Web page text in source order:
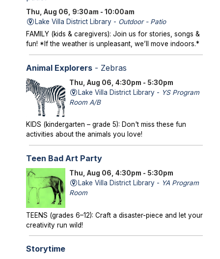
Thu, Aug 06, 9:30am - 10:00am
Lake Villa District Library - Outdoor - Patio
FAMILY (kids & caregivers): Join us for stories, songs &
fun! *If the weather is unpleasant, we’ll move indoors.*
Animal Explorers- Zebras
Thu, Aug 06, 4:30pm - 5:30pm
Lake Villa District Library - YS Program
Room A/B
KIDS (kindergarten – grade 5): Don't miss these fun
activities about the animals you love!
Teen Bad Art Party
Thu, Aug 06, 4:30pm - 5:30pm
Lake Villa District Library - YA Program
Room
TEENS (grades 6–12): Craft a disaster-piece and let your
creativity run wild!
Storytime